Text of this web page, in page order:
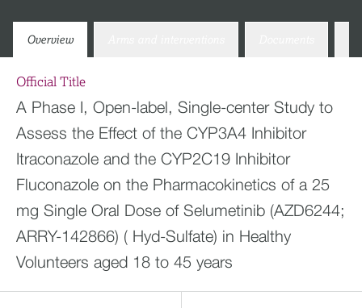
Overview
Official Title
A Phase I, Open-label, Single-center Study to
Assess the Effect of the CYP3A4 Inhibitor
Itraconazole and the CYP2C19 Inhibitor
Fluconazole on the Pharmacokinetics of a 25
mg Single Oral Dose of Selumetinib (AZD6244;
ARRY-142866) ( Hyd-Sulfate) in Healthy
Volunteers aged 18 to 45 years